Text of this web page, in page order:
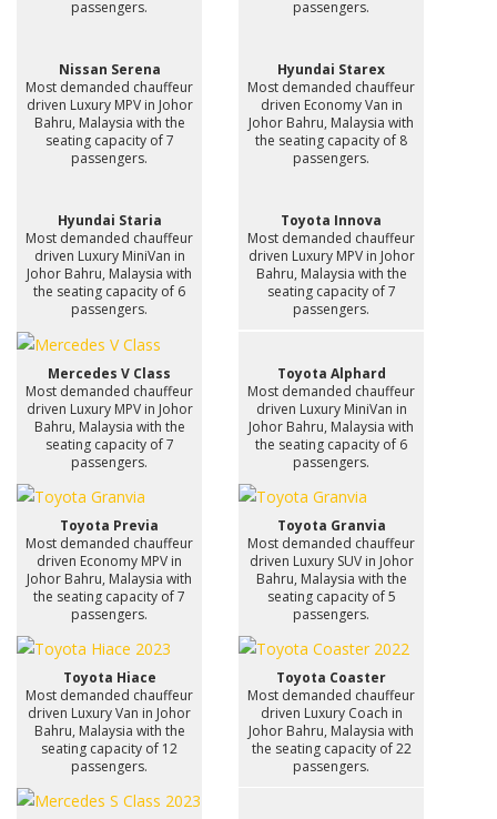
passengers. passengers.
Nissan Serena
Most demanded chauffeur
driven Luxury MPV in Johor
Bahru, Malaysia with the
seating capacity of 7
passengers.
Hyundai Starex
Most demanded chauffeur
driven Economy Van in
Johor Bahru, Malaysia with
the seating capacity of 8
passengers.
Hyundai Staria
Most demanded chauffeur
driven Luxury MiniVan in
Johor Bahru, Malaysia with
the seating capacity of 6
passengers.
Toyota Innova
Most demanded chauffeur
driven Luxury MPV in Johor
Bahru, Malaysia with the
seating capacity of 7
passengers.
Mercedes V Class
Most demanded chauffeur
driven Luxury MPV in Johor
Bahru, Malaysia with the
seating capacity of 7
passengers.
Toyota Alphard
Most demanded chauffeur
driven Luxury MiniVan in
Johor Bahru, Malaysia with
the seating capacity of 6
passengers.
Toyota Previa
Most demanded chauffeur
driven Economy MPV in
Johor Bahru, Malaysia with
the seating capacity of 7
passengers.
Toyota Granvia
Most demanded chauffeur
driven Luxury SUV in Johor
Bahru, Malaysia with the
seating capacity of 5
passengers.
Toyota Hiace
Most demanded chauffeur
driven Luxury Van in Johor
Bahru, Malaysia with the
seating capacity of 12
passengers.
Toyota Coaster
Most demanded chauffeur
driven Luxury Coach in
Johor Bahru, Malaysia with
the seating capacity of 22
passengers.